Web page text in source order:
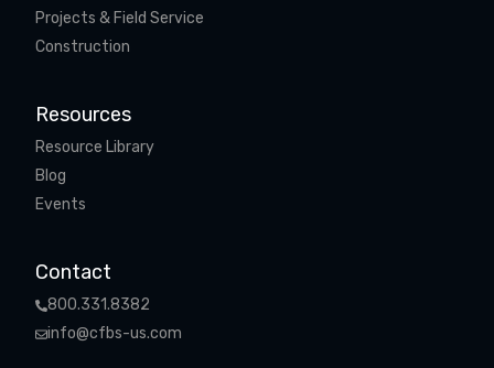
Projects & Field Service
Construction
Resources
Resource Library
Blog
Events
Contact
800.331.8382
info@cfbs-us.com